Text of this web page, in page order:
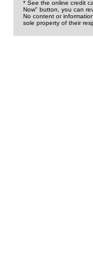
* See the online credit
Now" button, you can
No content or
sole property of their